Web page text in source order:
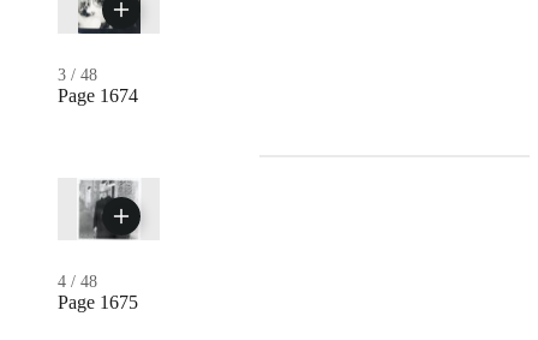
3 / 48
Page 1674
4 / 48
Page 1675